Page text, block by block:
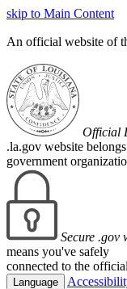
skip to Main Content
An official website of
Official
.la.gov website
government
Secure .gov
means you've safely
connected to the
Language